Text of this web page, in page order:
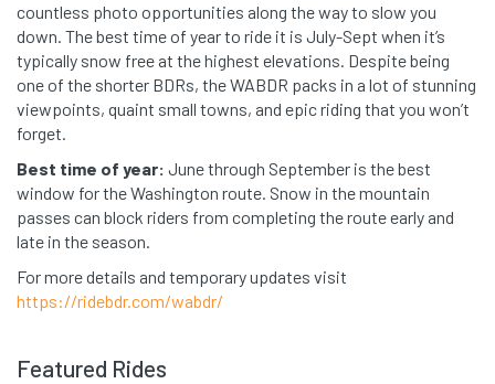
countless photo opportunities along the way to slow you
down. The best time of year to ride it is July-Sept when it’s
typically snow free at the highest elevations. Despite being
one of the shorter BDRs, the WABDR packs in a lot of stunning
viewpoints, quaint small towns, and epic riding that you won’t
forget.
Best time of year: June through September is the best
window for the Washington route. Snow in the mountain
passes can block riders from completing the route early and
late in the season.
For more details and temporary updates visit
https://ridebdr.com/wabdr/
Featured Rides